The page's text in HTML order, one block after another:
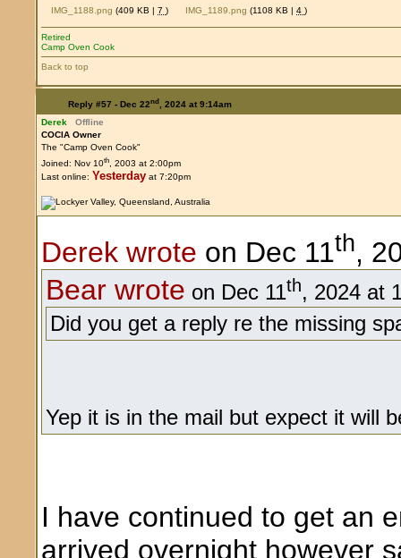
IMG_1188.png (409 KB |7) IMG_1189.png (1108 KB |4)
Retired
Camp Oven Cook
Back to top
Reply #57 - Dec 22nd, 2024 at 9:14am
Derek
Offline
COCIA Owner
The "Camp Oven Cook"
Joined: Nov 10th, 2003 at 2:00pm
Last online: Yesterday at 7:20pm
Derek wrote on Dec 11th,
Bear wrote on Dec 11th, 2024 at
Did you get a reply re the missing
Yep it is in the mail but expect it
I have continued to get an
arrived overnight however